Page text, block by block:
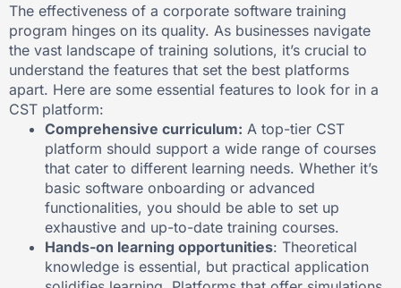
The effectiveness of a corporate software training
program hinges on its quality. As businesses navigate
the vast landscape of training solutions, it’s crucial to
understand the features that set the best platforms
apart. Here are some essential features to look for in a
CST platform:
Comprehensive curriculum: A top-tier CST
platform should support a wide range of courses
that cater to different learning needs. Whether it’s
basic software onboarding or advanced
functionalities, you should be able to set up
exhaustive and up-to-date training courses.
Hands-on learning opportunities: Theoretical
knowledge is essential, but practical application